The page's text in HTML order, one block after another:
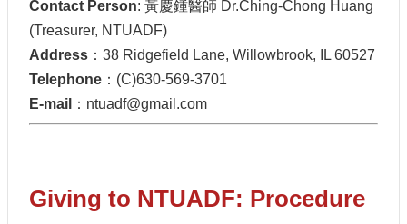
Contact Person: 黃慶鍾醫師 Dr.Ching-Chong Huang
(Treasurer, NTUADF)
Address ：38 Ridgefield Lane, Willowbrook, IL 60527
Telephone ：(C)630-569-3701
E-mail
：ntuadf@gmail.com
Giving to NTUADF: Procedure